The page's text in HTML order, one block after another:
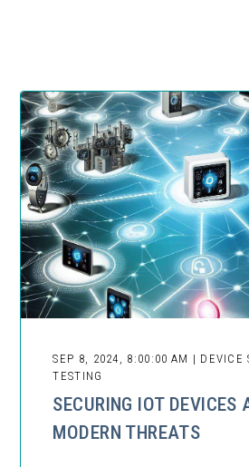
SEP 8, 2024, 8:00:00 AM | DEVICE
TESTING
SECURING IOT DEVICES
MODERN THREATS